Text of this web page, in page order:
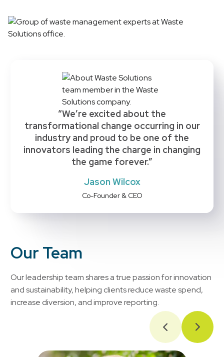
“We’re excited about the
transformational change occurring in our
industry and proud to be one of the
innovators leading the charge in changing
the game forever.”
Jason Wilcox
Co-Founder & CEO
Our Team
Our leadership team shares a true passion for innovation
and sustainability, helping clients reduce waste spend,
increase diversion, and improve reporting.